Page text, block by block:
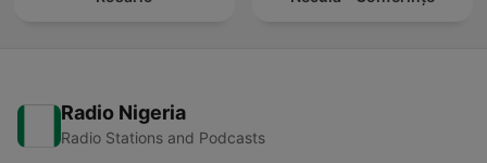
Radio Nigeria
Radio Stations and Podcasts